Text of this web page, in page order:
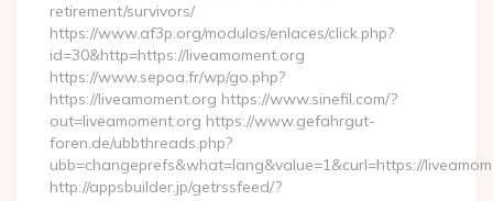
retirement/survivors/
https://www.af3p.org/modulos/enlaces/click.php?
id=30&http=https://liveamoment.org
https://www.sepoa.fr/wp/go.php?
https://liveamoment.org https://www.sinefil.com/?
out=liveamoment.org https://www.gefahrgut-
foren.de/ubbthreads.php?
ubb=changeprefs&what=lang&value=1&curl=https://
http://appsbuilder.jp/getrssfeed/?